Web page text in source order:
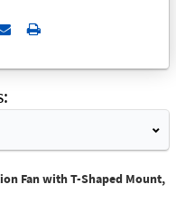
Print
Fan with T-Shaped Mount,